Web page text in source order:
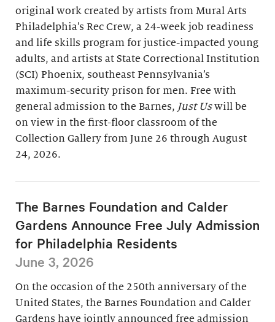
original work created by artists from Mural Arts
Philadelphia’s Rec Crew, a 24-week job readiness
and life skills program for justice-impacted young
adults, and artists at State Correctional Institution
(SCI) Phoenix, southeast Pennsylvania’s
maximum-security prison for men. Free with
general admission to the Barnes, Just Uswill be
on view in the first-floor classroom of the
Collection Gallery from June 26 through August
24, 2026.
The Barnes Foundation and Calder
Gardens Announce Free July Admission
for Philadelphia Residents
June 3, 2026
On the occasion of the 250th anniversary of the
United States, the Barnes Foundation and Calder
Gardens have jointly announced free admission